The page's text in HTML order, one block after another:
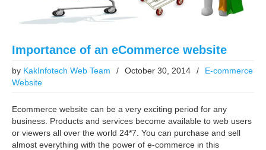
Importance of an eCommerce website
by KakInfotech Web Team / October 30, 2014 /
E-commerce
Website
Ecommerce website can be a very exciting period for any
business. Products and services become available to web users
or viewers all over the world 24*7. You can purchase and sell
almost everything with the power of e-commerce in this